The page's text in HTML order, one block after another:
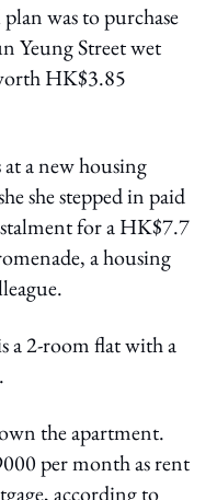
was to purchase
Yeung Street wet
HK$3.85
a new housing
she stepped in paid
for a HK$7.7
a housing
a 2-room flat with a
the apartment.
per month as rent
according to